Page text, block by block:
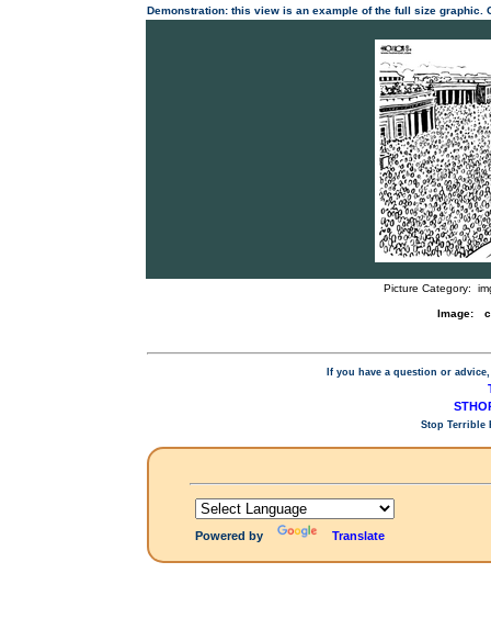
Demonstration: this view is an example of the full size
Picture Category:
Image:
If you have a question or
Stop Terrible
Powered by Translate